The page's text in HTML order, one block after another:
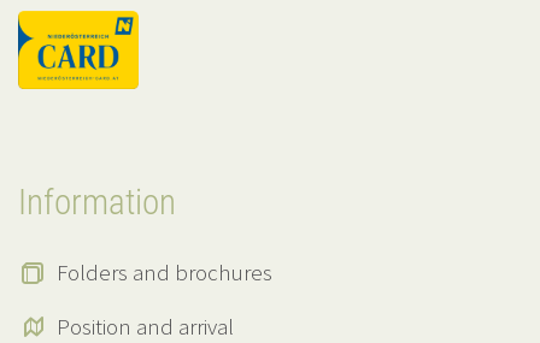
Information
Folders and brochures
Position and arrival